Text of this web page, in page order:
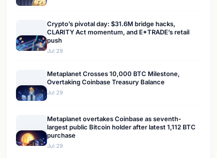
Crypto’s pivotal day: $31.6M bridge hacks,
CLARITY Act momentum, and E*TRADE’s retail
push
Jul 29
Metaplanet Crosses 10,000 BTC Milestone,
Overtaking Coinbase Treasury Balance
Jul 29
Metaplanet overtakes Coinbase as seventh-
largest public Bitcoin holder after latest 1,112 BTC
purchase
Jul 29